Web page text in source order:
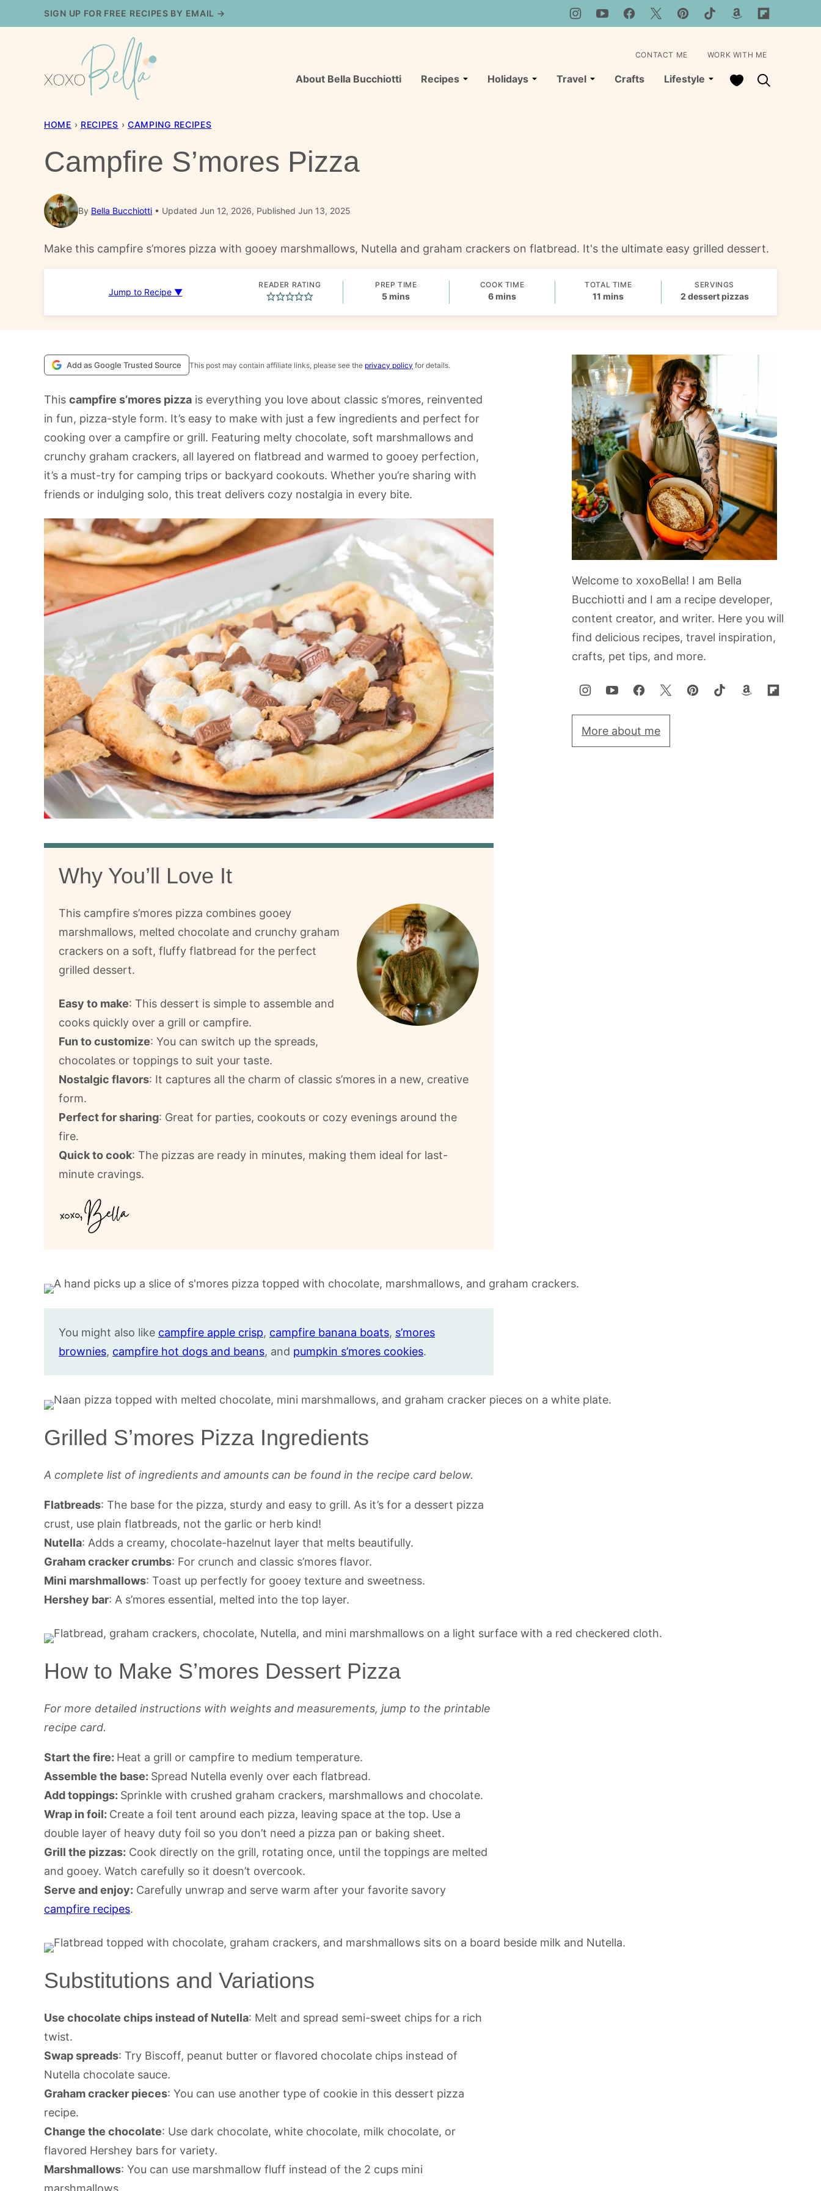
to
SIGN UP FOR FREE RECIPES BY EMAIL →
About Bella Bucchiotti Recipes Holidays Travel Crafts Lifestyle My Favorites
CONTACT ME WORK WITH ME
HOME › RECIPES › CAMPING RECIPES
Campfire S’mores Pizza
By Bella Bucchiotti Updated Jun 12, 2026, Published Jun 13, 2025
Make this campfire s’mores pizza with gooey marshmallows, Nutella and graham crackers on flatbread. It's the ultimate easy grilled dessert.
Jump to Recipe ▼
READER RATING PREP TIME
5minutes
mins
COOK TIME
6minutes
mins
TOTAL TIME
11 minutes
mins
SERVINGS
2 dessert pizzas
Add as Google Trusted Source This post may contain affiliate links, please see the privacy policy for details.
This campfire s’mores pizza is everything you love about classic s’mores, reinvented
in fun, pizza-style form. It’s easy to make with just a few ingredients and perfect for
cooking over a campfire or grill. Featuring melty chocolate, soft marshmallows and
crunchy graham crackers, all layered on flatbread and warmed to gooey perfection,
it’s a must-try for camping trips or backyard cookouts. Whether you’re sharing with
friends or indulging solo, this treat delivers cozy nostalgia in every bite.
Why You’ll Love It
This campfire s’mores pizza combines gooey
marshmallows, melted chocolate and crunchy graham
crackers on a soft, fluffy flatbread for the perfect
grilled dessert.
Easy to make: This dessert is simple to assemble and
cooks quickly over a grill or campfire.
Fun to customize: You can switch up the spreads,
chocolates or toppings to suit your taste.
Nostalgic flavors: It captures all the charm of classic s’mores in a new, creative
form.
Perfect for sharing: Great for parties, cookouts or cozy evenings around the
fire.
Quick to cook: The pizzas are ready in minutes, making them ideal for last-
minute cravings.
You might also like campfire apple crisp, campfire banana boats, s’mores
brownies, campfire hot dogs and beans, and pumpkin s’mores cookies.
Grilled S’mores Pizza Ingredients
A complete list of ingredients and amounts can be found in the recipe card below.
Flatbreads: The base for the pizza, sturdy and easy to grill. As it’s for a dessert pizza
crust, use plain flatbreads, not the garlic or herb kind!
Nutella: Adds a creamy, chocolate-hazelnut layer that melts beautifully.
Graham cracker crumbs: For crunch and classic s’mores flavor.
Mini marshmallows: Toast up perfectly for gooey texture and sweetness.
Hershey bar: A s’mores essential, melted into the top layer.
How to Make S’mores Dessert Pizza
For more detailed instructions with weights and measurements, jump to the printable
recipe card.
Start the fire: Heat a grill or campfire to medium temperature.
Assemble the base: Spread Nutella evenly over each flatbread.
Add toppings: Sprinkle with crushed graham crackers, marshmallows and chocolate.
Wrap in foil: Create a foil tent around each pizza, leaving space at the top. Use a
double layer of heavy duty foil so you don’t need a pizza pan or baking sheet.
Grill the pizzas: Cook directly on the grill, rotating once, until the toppings are melted
and gooey. Watch carefully so it doesn’t overcook.
Serve and enjoy: Carefully unwrap and serve warm after your favorite savory
campfire recipes.
Substitutions and Variations
Use chocolate chips instead of Nutella: Melt and spread semi-sweet chips for a rich
twist.
Swap spreads: Try Biscoff, peanut butter or flavored chocolate chips instead of
Nutella chocolate sauce.
Graham cracker pieces: You can use another type of cookie in this dessert pizza
recipe.
Change the chocolate: Use dark chocolate, white chocolate, milk chocolate, or
flavored Hershey bars for variety.
Marshmallows: You can use marshmallow fluff instead of the 2 cups mini
marshmallows.
Welcome to xoxoBella! I am Bella
Bucchiotti and I am a recipe developer,
content creator, and writer. Here you will
find delicious recipes, travel inspiration,
crafts, pet tips, and more.
More about me